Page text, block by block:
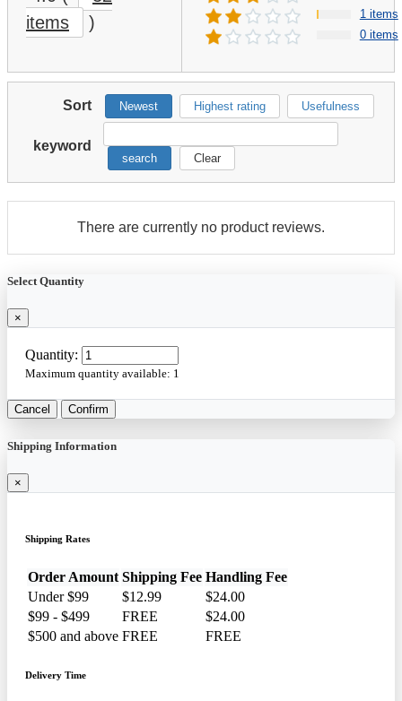
items
)
1 items
0 items
Sort Newest Highest rating Usefulness
keyword
search Clear
There are currently no product reviews.
Select Quantity
×
Quantity:
Maximum quantity available: 1
Cancel Confirm
Shipping Information
×
Shipping Rates
Order Amount Shipping Fee Handling Fee
Under $99
$12.99
$24.00
$99 - $499
FREE
$24.00
$500 and above FREE FREE
Delivery Time